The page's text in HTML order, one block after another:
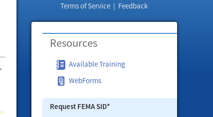
Terms of Service | Feedback
Resources
Available Training
WebForms
Request FEMA SID*